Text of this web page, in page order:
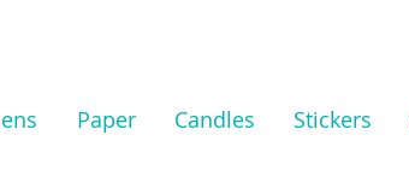
Paper Candles Stickers